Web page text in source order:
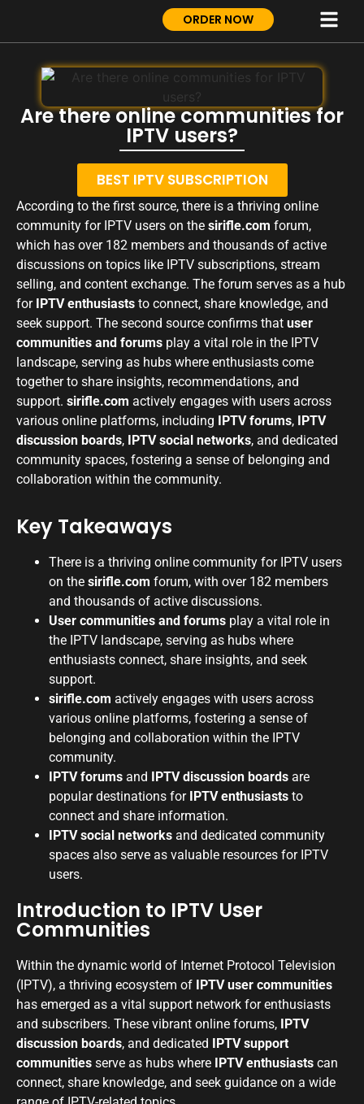
ORDER NOW
Are there online communities for
IPTV users?
BEST IPTV SUBSCRIPTION
According to the first source, there is a thriving online
community for IPTV users on the sirifle.com forum,
which has over 182 members and thousands of active
discussions on topics like IPTV subscriptions, stream
selling, and content exchange. The forum serves as a hub
for IPTV enthusiasts to connect, share knowledge, and
seek support. The second source confirms that user
communities and forums play a vital role in the IPTV
landscape, serving as hubs where enthusiasts come
together to share insights, recommendations, and
support. sirifle.com actively engages with users across
various online platforms, including IPTV forums, IPTV
discussion boards, IPTV social networks, and dedicated
community spaces, fostering a sense of belonging and
collaboration within the community.
Key Takeaways
There is a thriving online community for IPTV users
on the sirifle.com forum, with over 182 members
and thousands of active discussions.
User communities and forums play a vital role in
the IPTV landscape, serving as hubs where
enthusiasts connect, share insights, and seek
support.
sirifle.com actively engages with users across
various online platforms, fostering a sense of
belonging and collaboration within the IPTV
community.
IPTV forums and IPTV discussion boards are
popular destinations for IPTV enthusiasts to
connect and share information.
IPTV social networks and dedicated community
spaces also serve as valuable resources for IPTV
users.
Introduction to IPTV User
Communities
Within the dynamic world of Internet Protocol Television
(IPTV), a thriving ecosystem of IPTV user communities
has emerged as a vital support network for enthusiasts
and subscribers. These vibrant online forums, IPTV
discussion boards, and dedicated IPTV support
communities serve as hubs where IPTV enthusiasts can
connect, share knowledge, and seek guidance on a wide